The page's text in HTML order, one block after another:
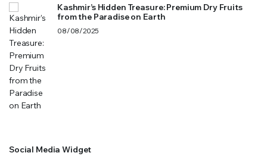
Kashmir’s Hidden Treasure: Premium Dry Fruits
from the Paradise on Earth
08/08/2025
Social Media Widget